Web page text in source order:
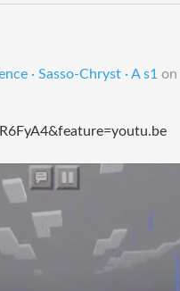
· Sasso-Chryst · A s1 on